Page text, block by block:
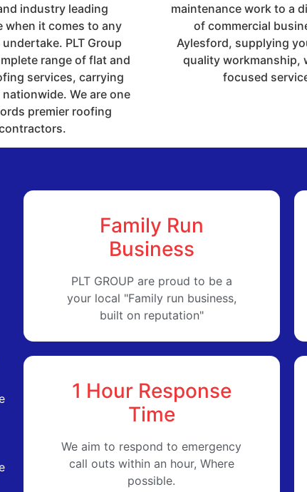
industry leading
when it comes to any
PLT Group
range of flat and
services, carrying
We are one
premier roofing
maintenance work to a
of commercial
Aylesford, supplying
quality workmanship,
focused
Family Run
Business
PLT GROUP are proud to be a
your local "Family run business,
built on reputation"
1 Hour Response
Time
We aim to respond to emergency
call outs within an hour, Where
possible.